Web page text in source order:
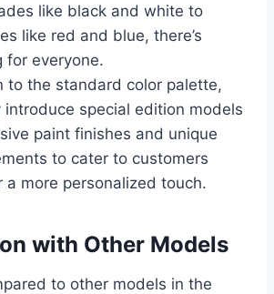
like black and white to
like red and blue, there’s
for everyone.
to the standard color palette,
introduce special edition models
paint finishes and unique
to cater to customers
a more personalized touch.
with Other Models
to other models in the